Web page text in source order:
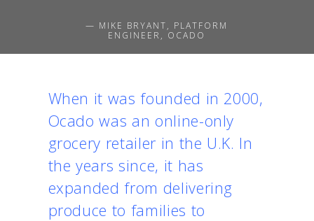
— MIKE BRYANT, PLATFORM
ENGINEER, OCADO
When it was founded in 2000,
Ocado was an online-only
grocery retailer in the U.K. In
the years since, it has
expanded from delivering
produce to families to